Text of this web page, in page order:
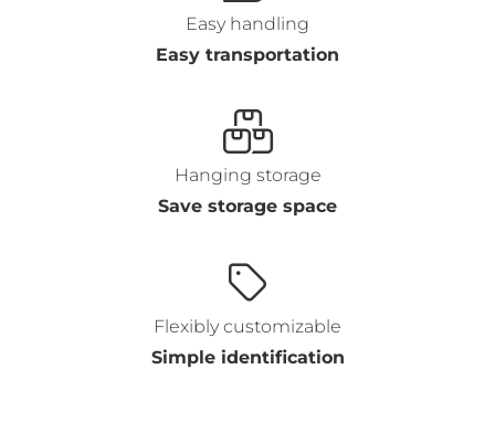
Easy handling
Easy transportation
Hanging storage
Save storage space
Flexibly customizable
Simple identification